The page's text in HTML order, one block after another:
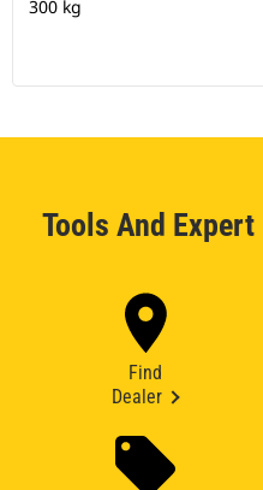
300 kg
Tools And
Find
Dealer